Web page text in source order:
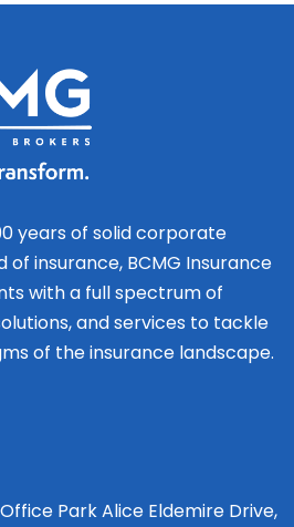
years of solid corporate
insurance, BCMG Insurance
with a full spectrum of
and services to tackle
of the insurance landscape.
Office Park Alice Eldemire Drive,